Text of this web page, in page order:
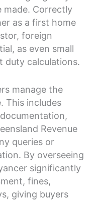
made. Correctly
as a first home
foreign
as even small
duty calculations.
manage the
This includes
Revenue
queries or
By overseeing
significantly
fines,
giving buyers